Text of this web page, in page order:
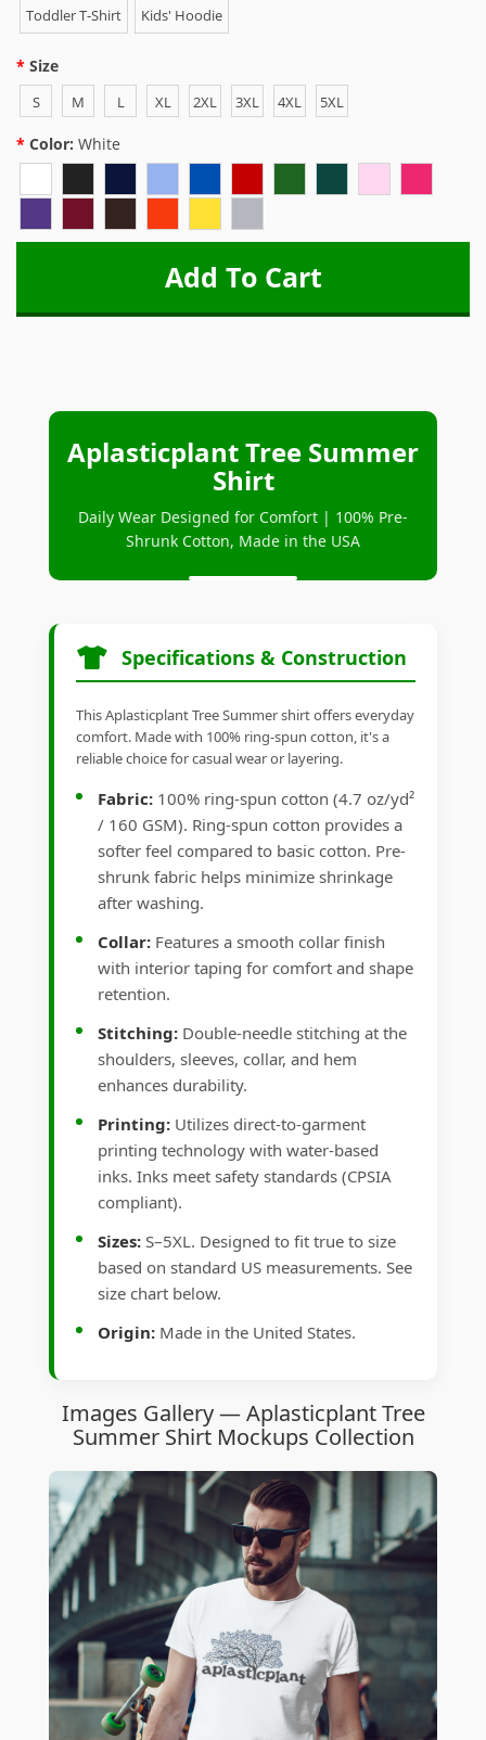
Toddler T-Shirt Kids' Hoodie
Size
S M L XL 2XL 3XL 4XL 5XL
Color: White
Aplasticplant Tree Summer
Shirt
Daily Wear Designed for Comfort | 100% Pre-
Shrunk Cotton, Made in the USA
Specifications & Construction
This Aplasticplant Tree Summer shirt offers everyday
comfort. Made with 100% ring-spun cotton, it's a
reliable choice for casual wear or layering.
Fabric: 100% ring-spun cotton (4.7 oz/yd²
/ 160 GSM). Ring-spun cotton provides a
softer feel compared to basic cotton. Pre-
shrunk fabric helps minimize shrinkage
after washing.
Collar: Features a smooth collar finish
with interior taping for comfort and shape
retention.
Stitching: Double-needle stitching at the
shoulders, sleeves, collar, and hem
enhances durability.
Printing: Utilizes direct-to-garment
printing technology with water-based
inks. Inks meet safety standards (CPSIA
compliant).
Sizes: S–5XL. Designed to fit true to size
based on standard US measurements. See
size chart below.
Origin: Made in the United States.
Images Gallery — Aplasticplant Tree
Summer Shirt Mockups Collection